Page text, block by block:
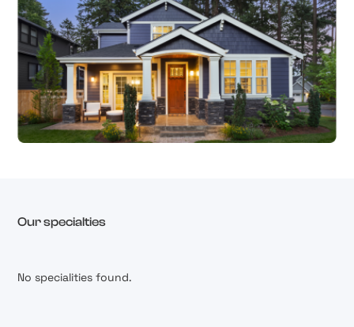
Our specialties
No specialities found.